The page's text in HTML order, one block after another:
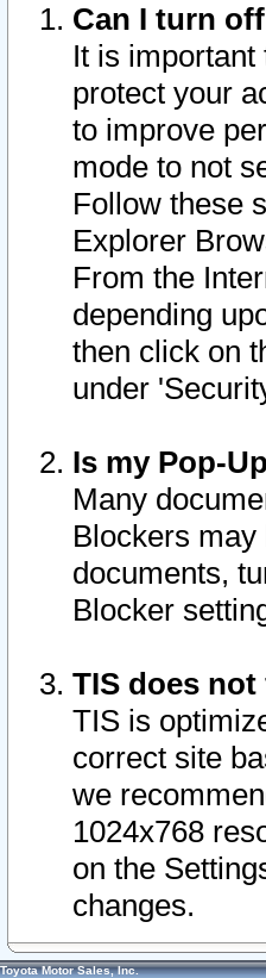
Can I turn
It is
protect your
to improve
mode to not
Follow these
Explorer
From the
depending
then click on
under
Is my Pop-
Many
Blockers
documents,
Blocker
TIS does
TIS is
correct site
we
1024x768
on the
changes.
Toyota Motor Sales, Inc.